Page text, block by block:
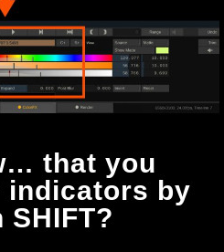
that you
indicators by
SHIFT?